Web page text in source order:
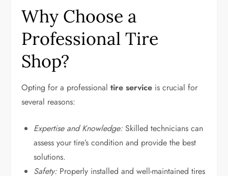
Why Choose a
Professional Tire
Shop?
Opting for a professionaltire service is crucial for
several reasons:
Expertise and Knowledge: Skilled technicians can
assess your tire’s condition and provide the best
solutions.
Safety: Properly installed and well-maintained tires